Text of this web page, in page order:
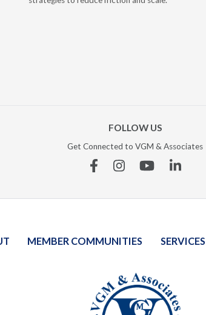
FOLLOW US
Get Connected to VGM & Associates
FacebookInstagramYouTubeLinkedin
MEMBER COMMUNITIES SERVICES